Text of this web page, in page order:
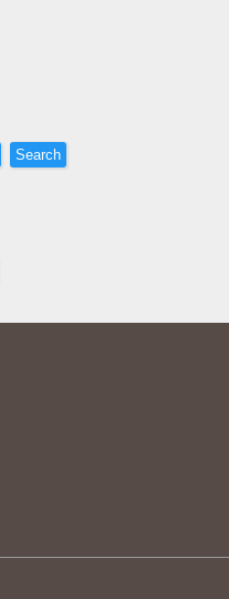
Search